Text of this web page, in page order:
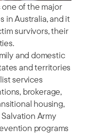
of the major
in Australia, and it
survivors, their
and domestic
and territories
services
brokerage,
housing,
Army
programs